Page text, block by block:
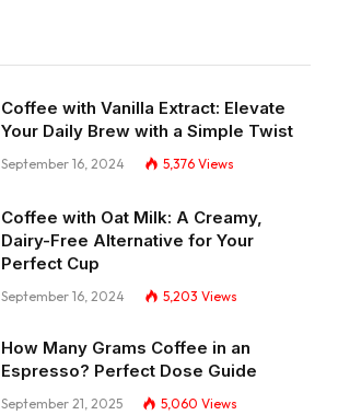
Coffee with Vanilla Extract: Elevate
Your Daily Brew with a Simple Twist
September 16, 2024 5,376 Views
Coffee with Oat Milk: A Creamy,
Dairy-Free Alternative for Your
Perfect Cup
September 16, 2024 5,203 Views
How Many Grams Coffee in an
Espresso? Perfect Dose Guide
September 21, 2025 5,060 Views